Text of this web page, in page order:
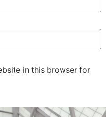
in this browser for